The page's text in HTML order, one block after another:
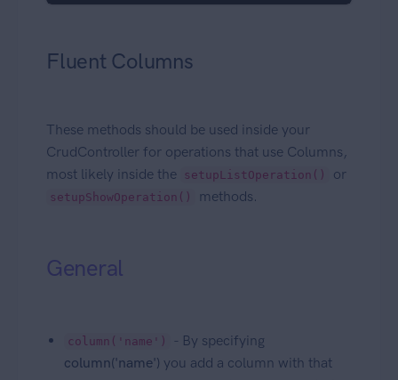
Fluent Columns
These methods should be used inside your
CrudController for operations that use Columns,
most likely inside the
setupListOperation() or
setupShowOperation() methods.
General
column('name')
- By specifying
column('name') you add a column with that